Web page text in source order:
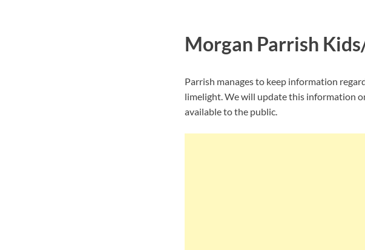
Morgan Parrish
Parrish manages to keep information
limelight. We will update this information
available to the public.